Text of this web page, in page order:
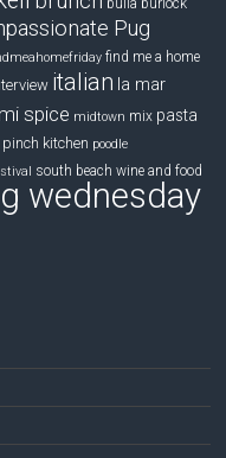
bulla burlock
Pug
find me a home
italian la mar
spice midtown mix pasta
pinch kitchen poodle
south beach wine and food
wednesday